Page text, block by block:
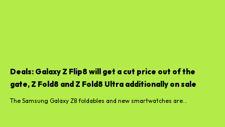
Deals: Galaxy Z Flip8 will get a cut price out of the
gate, Z Fold8 and Z Fold8 Ultra additionally on sale
The Samsung Galaxy Z8 foldables and new smartwatches are...